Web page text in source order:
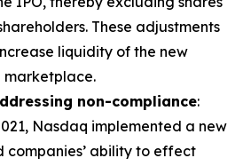
These adjustments
liquidity of the new
marketplace.
non-compliance:
Nasdaq implemented a new
companies’ ability to effect